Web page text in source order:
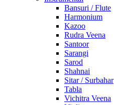
Bansuri / Flute
Harmonium
Kazoo
Rudra Veena
Santoor
Sarangi
Sarod
Shahnai
Sitar / Surbahar
Tabla
Vichitra Veena